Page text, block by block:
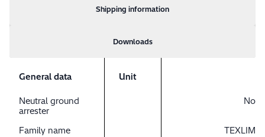
Shipping information
Downloads
General data Unit
Neutral ground
arrester
No
Family name
TEXLIM